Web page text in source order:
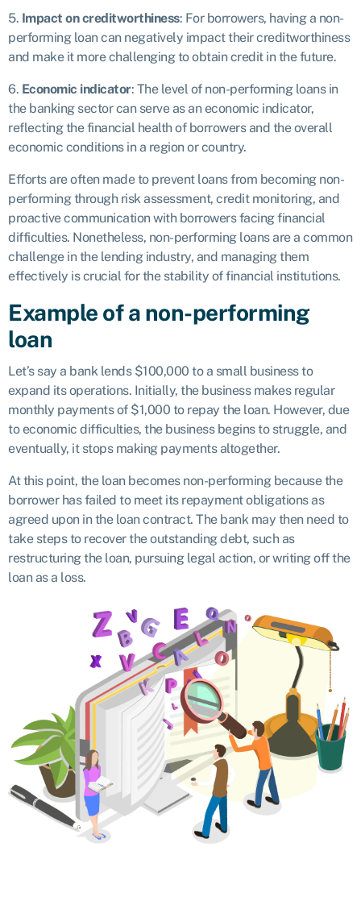
5. Impact on creditworthiness: For borrowers, having a non-
performing loan can negatively impact their creditworthiness
and make it more challenging to obtain credit in the future.
6. Economic indicator: The level of non-performing loans in
the banking sector can serve as an economic indicator,
reflecting the financial health of borrowers and the overall
economic conditions in a region or country.
Efforts are often made to prevent loans from becoming non-
performing through risk assessment, credit monitoring, and
proactive communication with borrowers facing financial
difficulties. Nonetheless, non-performing loans are a common
challenge in the lending industry, and managing them
effectively is crucial for the stability of financial institutions.
Example of a non-performing
loan
Let’s say a bank lends $100,000 to a small business to
expand its operations. Initially, the business makes regular
monthly payments of $1,000 to repay the loan. However, due
to economic difficulties, the business begins to struggle, and
eventually, it stops making payments altogether.
At this point, the loan becomes non-performing because the
borrower has failed to meet its repayment obligations as
agreed upon in the loan contract. The bank may then need to
take steps to recover the outstanding debt, such as
restructuring the loan, pursuing legal action, or writing off the
loan as a loss.